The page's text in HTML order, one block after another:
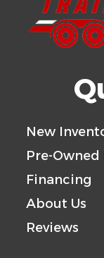
New
Pre-
Financing
About Us
Reviews